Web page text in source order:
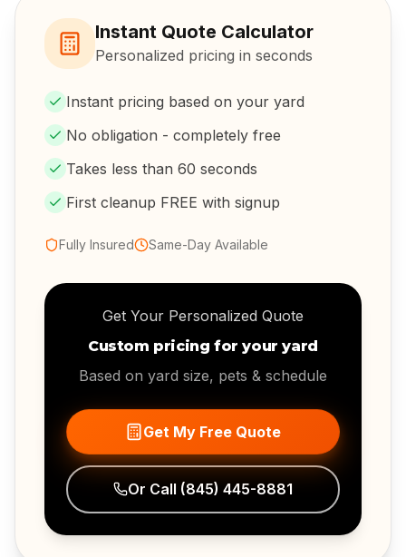
Instant Quote Calculator
Personalized pricing in seconds
Instant pricing based on your yard
No obligation - completely free
Takes less than 60 seconds
First cleanup FREE with signup
Fully Insured Same-Day Available
Get Your Personalized Quote
Custom pricing for your yard
Based on yard size, pets & schedule
Get My Free Quote
Or Call (845) 445-8881